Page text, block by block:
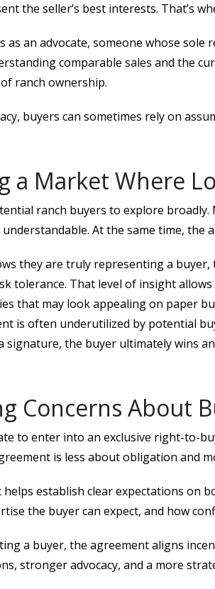
the seller’s best interests. That’s
as an advocate, someone whose
comparable sales and the
ranch ownership.
buyers can sometimes rely on
a Market Where
ranch buyers to explore
At the same time,
they are truly representing a
tolerance. That level of insight
that may look appealing on paper
is often underutilized by potential
signature, the buyer ultimately wins
Concerns About
to enter into an exclusive right-to-
is less about obligation and
establish clear expectations on
the buyer can expect, and how
a buyer, the agreement aligns
stronger advocacy, and a more